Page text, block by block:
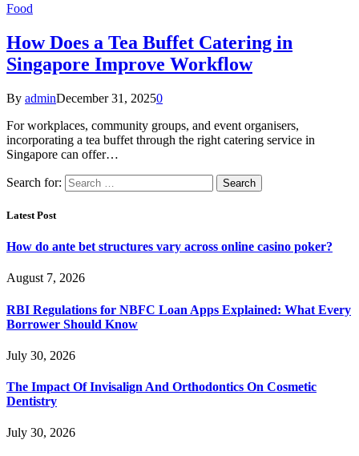
Food
How Does a Tea Buffet Catering in
Singapore Improve Workflow
By adminDecember 31, 20250
For workplaces, community groups, and event organisers,
incorporating a tea buffet through the right catering service in
Singapore can offer…
Search for:
Latest Post
How do ante bet structures vary across online casino poker?
August 7, 2026
RBI Regulations for NBFC Loan Apps Explained: What Every
Borrower Should Know
July 30, 2026
The Impact Of Invisalign And Orthodontics On Cosmetic
Dentistry
July 30, 2026